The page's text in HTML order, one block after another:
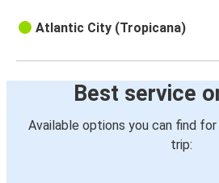
Atlantic City (Tropicana)
Best service
Available options you can find
trip: